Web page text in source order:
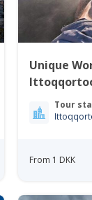
Unique
Greenland
Tour
From 1 DKK